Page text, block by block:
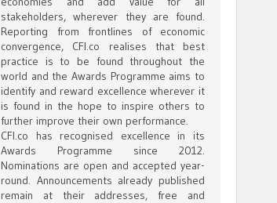
stakeholders, wherever they are found.
Reporting from frontlines of economic
convergence, CFI.co realises that best
practice is to be found throughout the
world and the Awards Programme aims to
identify and reward excellence wherever it
is found in the hope to inspire others to
further improve their own performance.
CFI.co has recognised excellence in its
Awards Programme since 2012.
Nominations are open and accepted year-
round. Announcements already published
remain at their addresses, free and